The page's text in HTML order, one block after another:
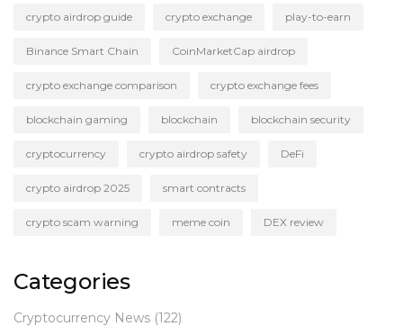
crypto airdrop guide crypto exchange play-to-earn
Binance Smart Chain CoinMarketCap airdrop
crypto exchange comparison crypto exchange fees
blockchain gaming blockchain blockchain security
cryptocurrency crypto airdrop safety DeFi
crypto airdrop 2025 smart contracts
crypto scam warning meme coin DEX review
Categories
Cryptocurrency News (122)